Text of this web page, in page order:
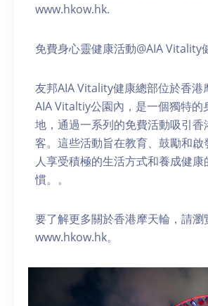
www.hkow.hk.
免費身心靈健康活動@AIA Vitality
友邦AIA Vitality健康總部位於香港
AIA Vitaltiy公園內，是一個獨特的
地，通過一系列的免費活動吸引香
客。這些活動旨在教育、鼓勵和啟
人享受積極的生活方式和養成健康
慣。。
要了解更多關於香港摩天輪，請瀏
www.hkow.hk。